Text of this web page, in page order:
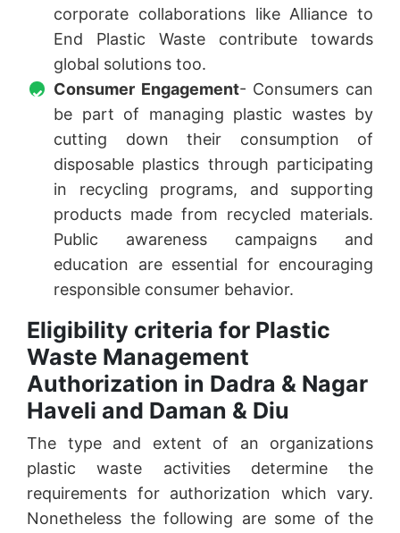
corporate collaborations like Alliance to
End Plastic Waste contribute towards
global solutions too.
Consumer Engagement- Consumers can
be part of managing plastic wastes by
cutting down their consumption of
disposable plastics through participating
in recycling programs, and supporting
products made from recycled materials.
Public awareness campaigns and
education are essential for encouraging
responsible consumer behavior.
Eligibility criteria for Plastic
Waste Management
Authorization in Dadra & Nagar
Haveli and Daman & Diu
The type and extent of an organizations
plastic waste activities determine the
requirements for authorization which vary.
Nonetheless the following are some of the